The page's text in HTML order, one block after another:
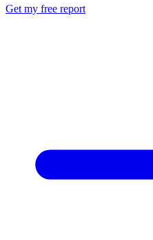
Get my free report